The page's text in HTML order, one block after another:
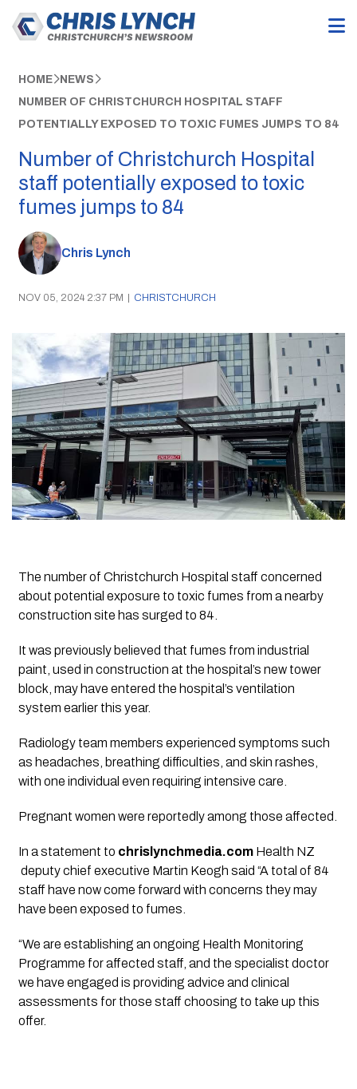
HOME NEWS
NUMBER OF CHRISTCHURCH HOSPITAL STAFF
POTENTIALLY EXPOSED TO TOXIC FUMES JUMPS TO 84
Number of Christchurch Hospital
staff potentially exposed to toxic
fumes jumps to 84
Chris Lynch
NOV 05, 2024 2:37 PM | CHRISTCHURCH
The number of Christchurch Hospital staff concerned
about potential exposure to toxic fumes from a nearby
construction site has surged to 84.
It was previously believed that fumes from industrial
paint, used in construction at the hospital’s new tower
block, may have entered the hospital’s ventilation
system earlier this year.
Radiology team members experienced symptoms such
as headaches, breathing difficulties, and skin rashes,
with one individual even requiring intensive care.
Pregnant women were reportedly among those affected.
In a statement to chrislynchmedia.comHealth NZ
deputy chief executive Martin Keogh said “A total of 84
staff have now come forward with concerns they may
have been exposed to fumes.
“We are establishing an ongoing Health Monitoring
Programme for affected staff, and the specialist doctor
we have engaged is providing advice and clinical
assessments for those staff choosing to take up this
offer.